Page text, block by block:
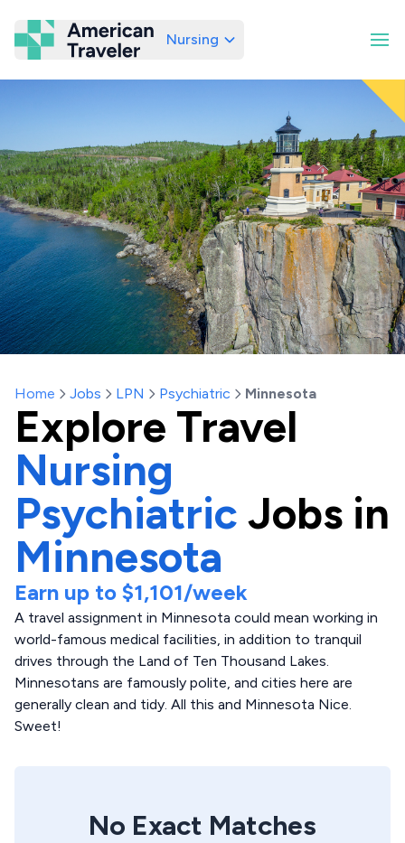
American Traveler
Nursing
Home Jobs LPN Psychiatric Minnesota
Explore Travel
Nursing
Psychiatric Jobs in
Minnesota
Earn up to $1,101/week
A travel assignment in Minnesota could mean working in
world-famous medical facilities, in addition to tranquil
drives through the Land of Ten Thousand Lakes.
Minnesotans are famously polite, and cities here are
generally clean and tidy. All this and Minnesota Nice.
Sweet!
No Exact Matches